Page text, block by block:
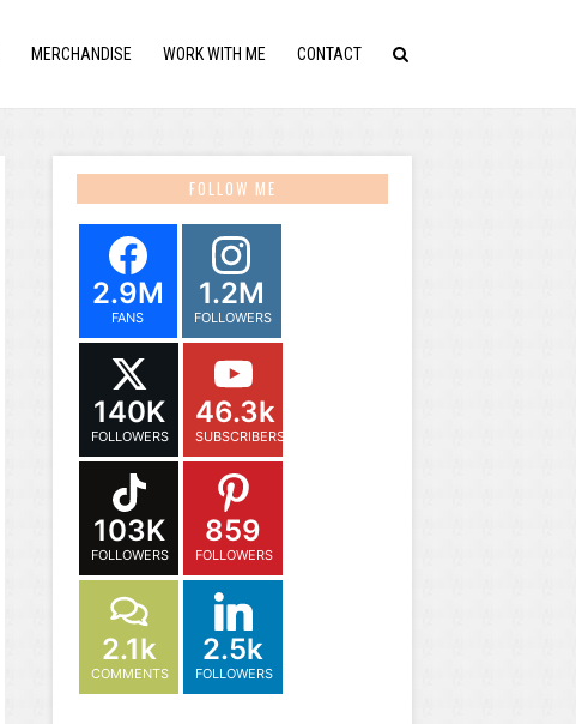
MERCHANDISE WORK WITH ME CONTACT
FOLLOW ME
2.9M
FANS
1.2M
FOLLOWERS
140K
FOLLOWERS
46.3k
SUBSCRIBERS
103K
FOLLOWERS
859
FOLLOWERS
2.1k
COMMENTS
2.5k
FOLLOWERS